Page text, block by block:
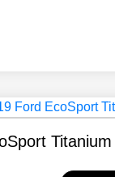
Titanium